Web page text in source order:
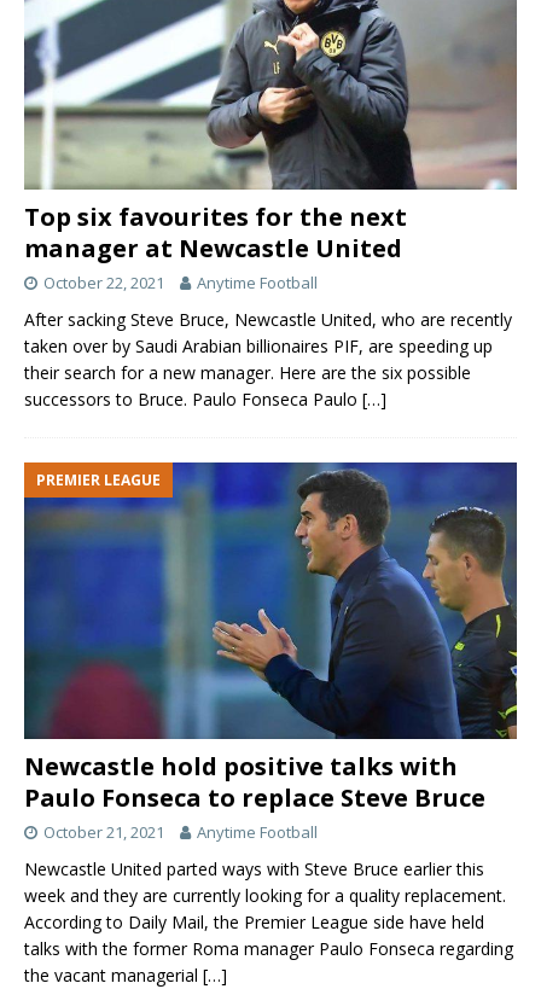
Top six favourites for the next
manager at Newcastle United
October 22, 2021 Anytime Football
After sacking Steve Bruce, Newcastle United, who are recently
taken over by Saudi Arabian billionaires PIF, are speeding up
their search for a new manager. Here are the six possible
successors to Bruce. Paulo Fonseca Paulo […]
PREMIER LEAGUE
Newcastle hold positive talks with
Paulo Fonseca to replace Steve Bruce
October 21, 2021 Anytime Football
Newcastle United parted ways with Steve Bruce earlier this
week and they are currently looking for a quality replacement.
According to Daily Mail, the Premier League side have held
talks with the former Roma manager Paulo Fonseca regarding
the vacant managerial […]